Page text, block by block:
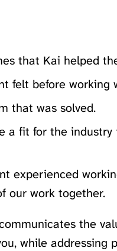
that Kai helped
felt before working
that was solved.
a fit for the
experienced
our work together.
the
while addressing